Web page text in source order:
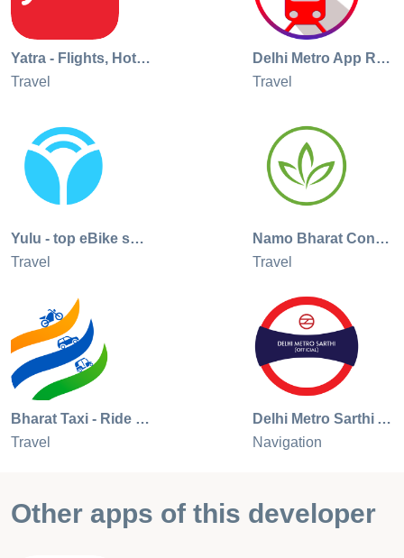
https://www.appspunditinfotech.com/terms_of_use_delhi.html
Yatra - Flights, Hotels & Cabs
Travel
Delhi Metro App Route Map, Bus
Travel
Yulu - top eBike sharing app
Travel
Namo Bharat Connect
Travel
Bharat Taxi - Ride Booking App
Travel
Delhi Metro Sarthi App
Navigation
Other apps of this developer